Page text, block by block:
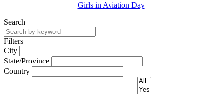
Girls in Aviation Day
Search
Filters
City
State/Province
Country